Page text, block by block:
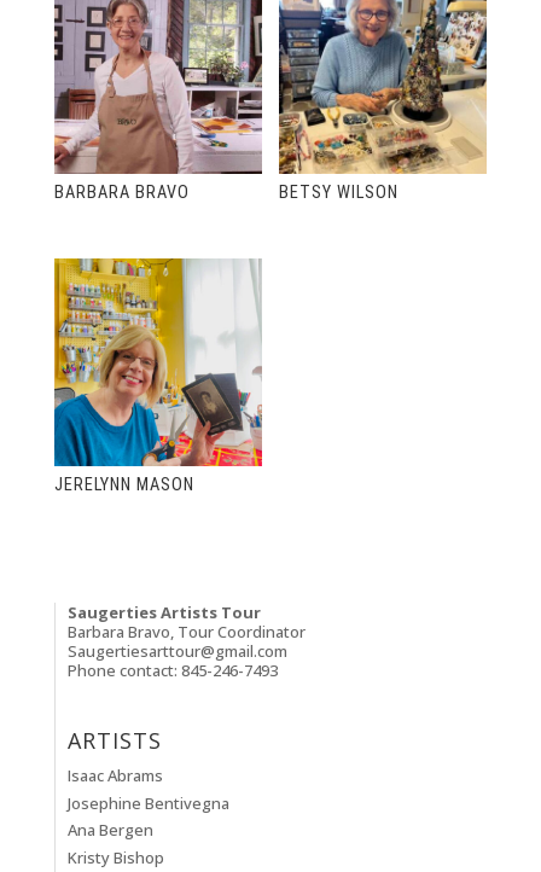
BARBARA BRAVO BETSY WILSON
JERELYNN MASON
Saugerties Artists Tour
Barbara Bravo, Tour Coordinator
Saugertiesarttour@gmail.com
Phone contact: 845-246-7493
ARTISTS
Isaac Abrams
Josephine Bentivegna
Ana Bergen
Kristy Bishop